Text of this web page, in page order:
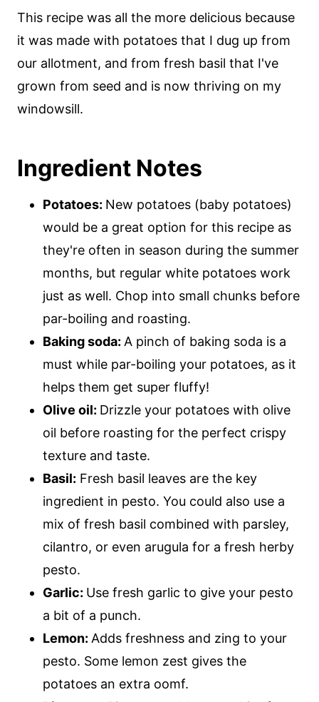
This recipe was all the more delicious because
it was made with potatoes that I dug up from
our allotment, and from fresh basil that I've
grown from seed and is now thriving on my
windowsill.
Ingredient Notes
Potatoes: New potatoes (baby potatoes)
would be a great option for this recipe as
they're often in season during the summer
months, but regular white potatoes work
just as well. Chop into small chunks before
par-boiling and roasting.
Baking soda: A pinch of baking soda is a
must while par-boiling your potatoes, as it
helps them get super fluffy!
Olive oil: Drizzle your potatoes with olive
oil before roasting for the perfect crispy
texture and taste.
Basil: Fresh basil leaves are the key
ingredient in pesto. You could also use a
mix of fresh basil combined with parsley,
cilantro, or even arugula for a fresh herby
pesto.
Garlic: Use fresh garlic to give your pesto
a bit of a punch.
Lemon: Adds freshness and zing to your
pesto. Some lemon zest gives the
potatoes an extra oomf.